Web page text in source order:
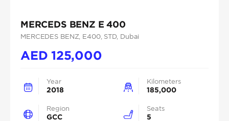
MERCEDS BENZ E 400
MERCEDES BENZ , E400, STD, Dubai
AED125,000
Year
2018
Kilometers
185,000
Region
GCC
Seats
5